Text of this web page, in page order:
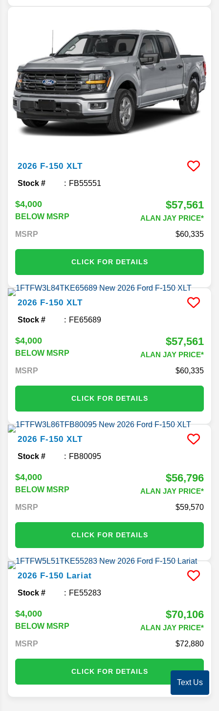
2026 F-150 XLT
Stock # FB55551
$4,000
BELOW MSRP
$57,561
ALAN JAY PRICE*
MSRP
60,335
CLICK FOR DETAILS
2026 F-150 XLT
Stock # FE65689
$4,000
BELOW MSRP
$57,561
ALAN JAY PRICE*
MSRP
60,335
CLICK FOR DETAILS
2026 F-150 XLT
Stock # FB80095
$4,000
BELOW MSRP
$56,796
ALAN JAY PRICE*
MSRP
59,570
CLICK FOR DETAILS
2026 F-150 Lariat
Stock # FE55283
$4,000
BELOW MSRP
$70,106
ALAN JAY PRICE*
MSRP
72,880
CLICK FOR DETAILS
Text Us